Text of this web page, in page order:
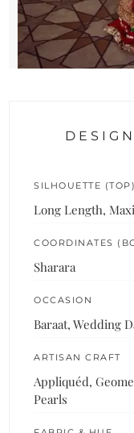
SILHOUETTE (TOP)
Long Length, Maxi
COORDINATES
Sharara
OCCASION
Baraat, Wedding
ARTISAN CRAFT
Appliquéd,
Pearls